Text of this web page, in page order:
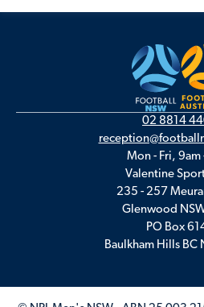
02 8814
Mon - Fri, 9am
Valentine
235 - 257
Glenwood
PO Box
Baulkham Hills BC